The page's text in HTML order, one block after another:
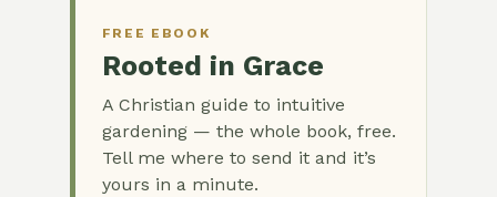
FREE EBOOK
Rooted in Grace
A Christian guide to intuitive
gardening — the whole book, free.
Tell me where to send it and it’s
yours in a minute.